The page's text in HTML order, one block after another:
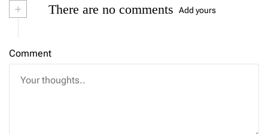
+ There are no comments Add yours
Comment